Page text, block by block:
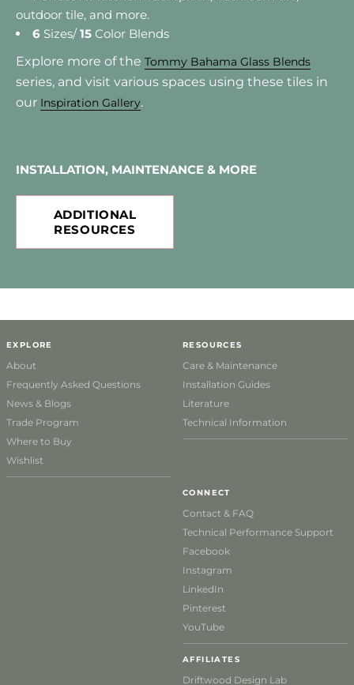
outdoor tile, and more.
6 Sizes/15 Color Blends
Explore more of the Tommy Bahama Glass Blends
series, and visit various spaces using these tiles in
our Inspiration Gallery.
INSTALLATION, MAINTENANCE & MORE
ADDITIONAL
RESOURCES
EXPLORE
About
Frequently Asked Questions
News & Blogs
Trade Program
Where to Buy
Wishlist
RESOURCES
Care & Maintenance
Installation Guides
Literature
Technical Information
CONNECT
Contact & FAQ
Technical Performance Support
Facebook
Instagram
LinkedIn
Pinterest
YouTube
AFFILIATES
Driftwood Design Lab